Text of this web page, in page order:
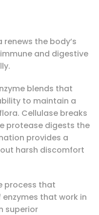
the body’s
and digestive
blends that
to maintain a
Cellulase breaks
protease digests the
provides a
harsh discomfort
process that
that work in
superior